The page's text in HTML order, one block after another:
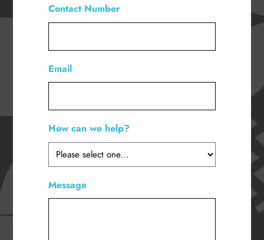
Contact Number
Email
How can we help?
Message